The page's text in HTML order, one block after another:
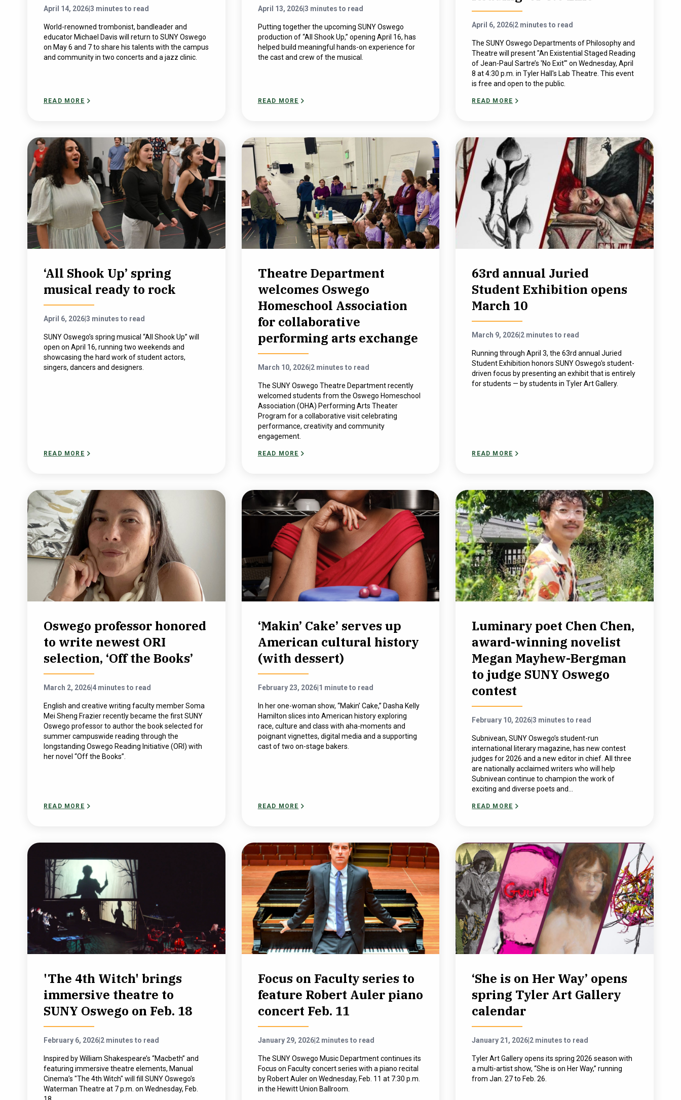
April 14, 20263 minutes to read
World-renowned trombonist, bandleader and
educator Michael Davis will return to SUNY Oswego
on May 6 and 7 to share his talents with the campus
and community in two concerts and a jazz clinic.
READ MORE
April 13, 2026|3 minutes to read
Putting together the upcoming SUNY Oswego
production of “All Shook Up,” opening April 16, has
helped build meaningful hands-on experience for
the cast and crew of the musical.
READ MORE
April 6, 2026 2 minutes to read
The SUNY Oswego Departments of Philosophy and
Theatre will present "An Existential Staged Reading
of Jean-Paul Sartre’s 'No Exit'" on Wednesday, April
8 at 4:30 p.m. in Tyler Hall's Lab Theatre. This event
is free and open to the public.
READ MORE
‘All Shook Up’ spring
musical ready to rock
April 6, 20263 minutes to read
SUNY Oswego’s spring musical “All Shook Up” will
open on April 16, running two weekends and
showcasing the hard work of student actors,
singers, dancers and designers.
READ MORE
Theatre Department
welcomes Oswego
Homeschool Association
for collaborative
performing arts exchange
March 10, 2026| 2 minutes to read
The SUNY Oswego Theatre Department recently
welcomed students from the Oswego Homeschool
Association (OHA) Performing Arts Theater
Program for a collaborative visit celebrating
performance, creativity and community
engagement.
READ MORE
63rd annual Juried
Student Exhibition opens
March 10
March 9, 2026 2 minutes to read
Running through April 3, the 63rd annual Juried
Student Exhibition honors SUNY Oswego's student-
driven focus by presenting an exhibit that is entirely
for students — by students in Tyler Art Gallery.
READ MORE
Oswego professor honored
to write newest ORI
selection, ‘Off the Books’
March 2, 2026 4 minutes to read
English and creative writing faculty member Soma
Mei Sheng Frazier recently became the first SUNY
Oswego professor to author the book selected for
summer campuswide reading through the
longstanding Oswego Reading Initiative (ORI) with
her novel “Off the Books”.
READ MORE
‘Makin’ Cake’ serves up
American cultural history
(with dessert)
February 23, 2026| 1 minute to read
In her one-woman show, “Makin’ Cake,” Dasha Kelly
Hamilton slices into American history exploring
race, culture and class with aha-moments and
poignant vignettes, digital media and a supporting
cast of two on-stage bakers.
READ MORE
Luminary poet Chen Chen,
award-winning novelist
Megan Mayhew-Bergman
to judge SUNY Oswego
contest
February 10, 2026|3 minutes to read
Subnivean, SUNY Oswego’s student-run
international literary magazine, has new contest
judges for 2026 and a new editor in chief. All three
are nationally acclaimed writers who will help
Subnivean continue to champion the work of
exciting and diverse poets and...
READ MORE
'The 4th Witch' brings
immersive theatre to
SUNY Oswego on Feb. 18
February 6, 2026 2 minutes to read
Inspired by William Shakespeare’s “Macbeth” and
featuring immersive theatre elements, Manual
Cinema’s "The 4th Witch" will fill SUNY Oswego’s
Waterman Theatre at 7 p.m. on Wednesday, Feb.
Focus on Faculty series to
feature Robert Auler piano
concert Feb. 11
January 29, 2026| 2 minutes to read
The SUNY Oswego Music Department continues its
Focus on Faculty concert series with a piano recital
by Robert Auler on Wednesday, Feb. 11 at 7:30 p.m.
in the Hewitt Union Ballroom.
‘She is on Her Way’ opens
spring Tyler Art Gallery
calendar
January 21, 2026 2 minutes to read
Tyler Art Gallery opens its spring 2026 season with
a multi-artist show, “She is on Her Way,” running
from Jan. 27 to Feb. 26.